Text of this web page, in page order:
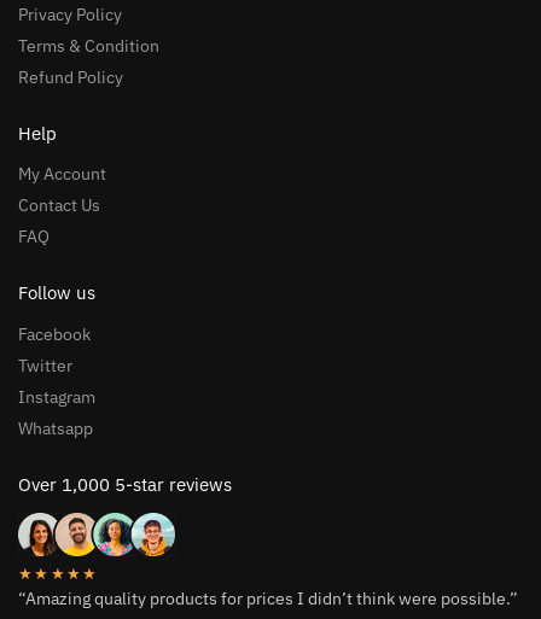
Privacy Policy
Terms & Condition
Refund Policy
Help
My Account
Contact Us
FAQ
Follow us
Facebook
Twitter
Instagram
Whatsapp
Over 1,000 5-star reviews
★★★★★
“Amazing quality products for prices I didn’t think were possible.”